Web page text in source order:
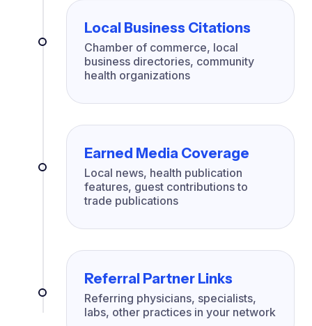
Local Business Citations
Chamber of commerce, local
business directories, community
health organizations
Earned Media Coverage
Local news, health publication
features, guest contributions to
trade publications
Referral Partner Links
Referring physicians, specialists,
labs, other practices in your network